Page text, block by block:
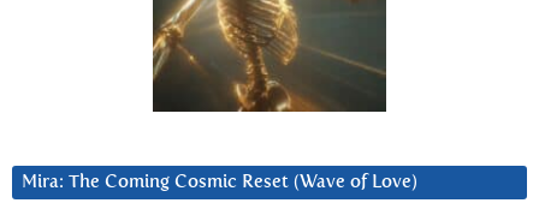
Mira: The Coming Cosmic Reset (Wave of Love)